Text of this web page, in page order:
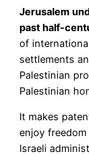
Jerusalem
past half-
of
settlements
Palestinian
Palestinian
It makes
enjoy
Israeli